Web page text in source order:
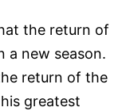
the return of
a new season.
return of the
greatest